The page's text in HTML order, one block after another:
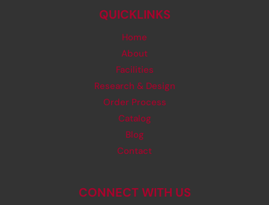
QUICKLINKS
Home
About
Facilities
Research & Design
Order Process
Catalog
Blog
Contact
CONNECT WITH US